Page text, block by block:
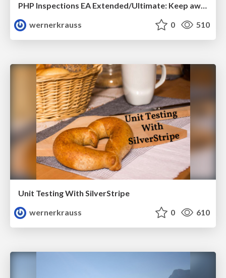
wernerkrauss
0 510
Unit Testing With SilverStripe
wernerkrauss
0 610